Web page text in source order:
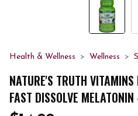
Health & Wellness Wellness
NATURE'S TRUTH
FAST DISSOLVE